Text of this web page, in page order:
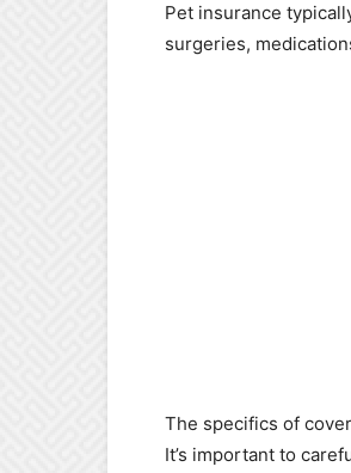
Pet insurance
surgeries,
The specifics of
It’s important to